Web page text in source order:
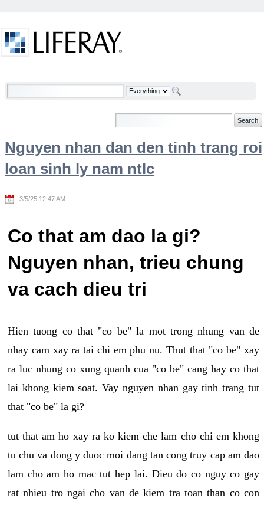
Welcome
Nguyen nhan dan den tinh trang roi
loan sinh ly nam ntlc
3/5/25 12:47 AM
Co that am dao la gi?
Nguyen nhan, trieu chung
va cach dieu tri
Hien tuong co that "co be" la mot trong nhung van de
nhay cam xay ra tai chi em phu nu. Thut that "co be" xay
ra luc nhung co xung quanh cua "co be" cang hay co that
lai khong kiem soat. Vay nguyen nhan gay tinh trang tut
that "co be" la gi?
tut that am ho xay ra ko kiem che lam cho chi em khong
tu chu va dong y duoc moi dang tan cong truy cap am dao
lam cho am ho mac tut hep lai. Dieu do co nguy co gay
rat nhieu tro ngai cho van de kiem tra toan than co con